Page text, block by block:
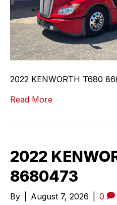
2022 KENWORTH T680
Read More
2022
8680473
By August 7, 2026 0